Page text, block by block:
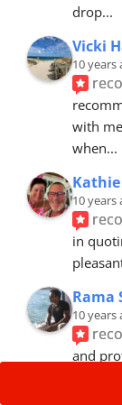
drop...
Vicki
10 years
with
when...
10 years
in
Rama
10 years
and